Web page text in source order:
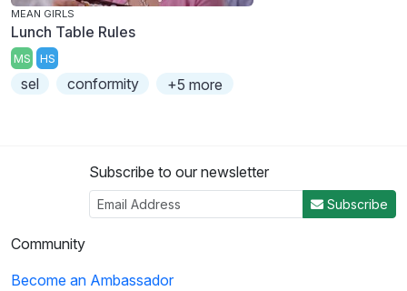
MEAN GIRLS
Lunch Table Rules
MS HS
sel conformity +5 more
Subscribe to our newsletter
Subscribe
Community
Become an Ambassador